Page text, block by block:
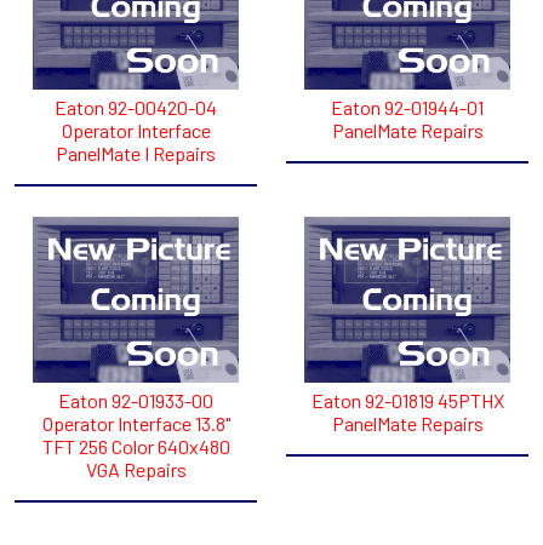
Eaton 92-00420-04
Operator Interface
PanelMate I Repairs
Eaton 92-01944-01
PanelMate Repairs
Eaton 92-01933-00
Operator Interface 13.8"
TFT 256 Color 640x480
VGA Repairs
Eaton 92-01819 45PTHX
PanelMate Repairs